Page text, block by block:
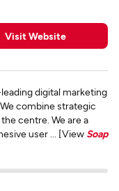
Visit Website
digital marketing
combine strategic
centre. We are a
user ... [View Soap